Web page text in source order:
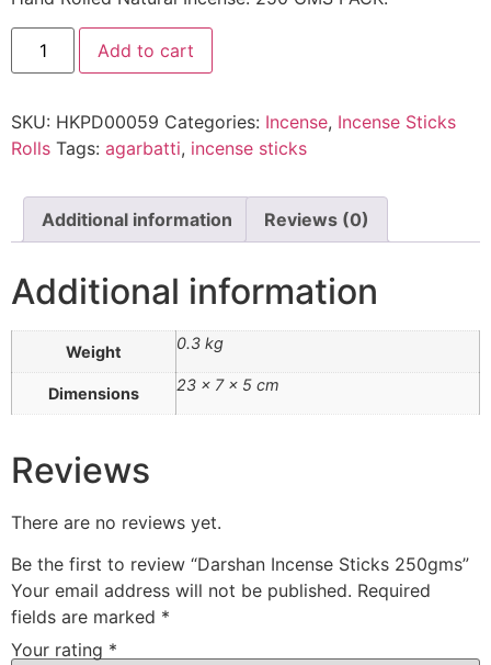
Add to cart
SKU: HKPD00059 Categories: Incense, Incense Sticks
Rolls Tags: agarbatti, incense sticks
Additional information Reviews (0)
Additional information
Weight 0.3 kg
Dimensions 23 × 7 × 5 cm
Reviews
There are no reviews yet.
Be the first to review “Darshan Incense Sticks 250gms”
Your email address will not be published. Required
fields are marked *
Your rating *